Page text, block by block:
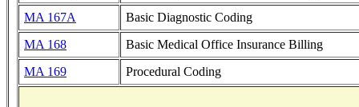
MA 167A
Basic Diagnostic Coding
MA 168
Basic Medical Office Insurance Billing
MA 169
Procedural Coding